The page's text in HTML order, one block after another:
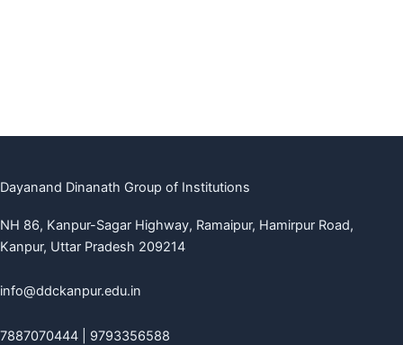
Dayanand Dinanath Group of Institutions
NH 86, Kanpur-Sagar Highway, Ramaipur, Hamirpur Road,
Kanpur, Uttar Pradesh 209214
info@ddckanpur.edu.in
7887070444 | 9793356588